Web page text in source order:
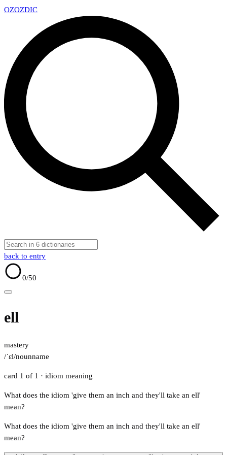
OZOZDIC
back to entry
0/50
ell
mastery
/ˈɛl/nounname
card 1 of 1 · idiom meaning
What does the idiom 'give them an inch and they'll take an ell'
mean?
What does the idiom 'give them an inch and they'll take an ell'
mean?